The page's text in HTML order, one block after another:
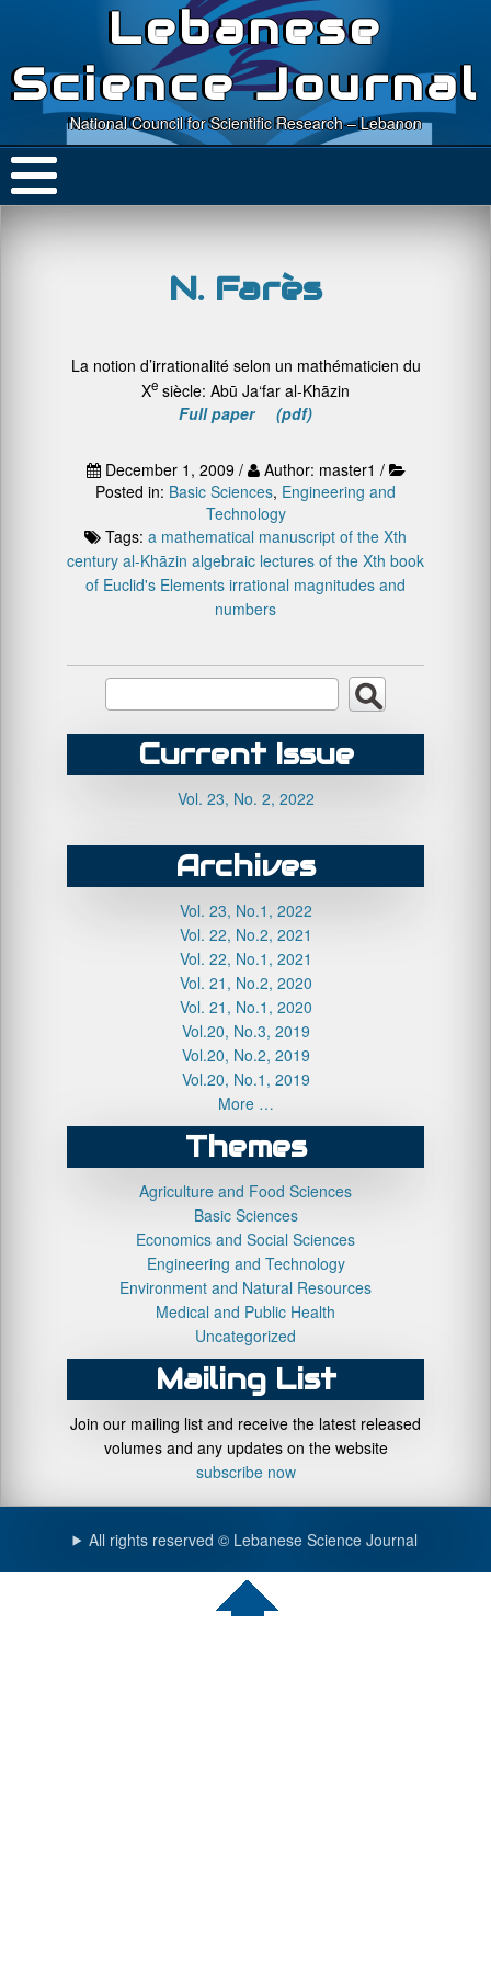
Lebanese
Science Journal
National Council for Scientific Research – Lebanon
N. Farès
La notion d’irrationalité selon un mathématicien du
Xe siècle: Abū Ja‘far al-Khāzin
Full paper (pdf)
December 1, 2009 /
Author: master1 /
Posted in: Basic Sciences, Engineering and
Technology
Tags: a mathematical manuscript of the Xth
century al-Khāzin algebraic lectures of the Xth book
of Euclid's Elements irrational magnitudes and
numbers
Current Issue
Vol. 23, No. 2, 2022
Archives
Vol. 23, No.1, 2022
Vol. 22, No.2, 2021
Vol. 22, No.1, 2021
Vol. 21, No.2, 2020
Vol. 21, No.1, 2020
Vol.20, No.3, 2019
Vol.20, No.2, 2019
Vol.20, No.1, 2019
More …
Themes
Agriculture and Food Sciences
Basic Sciences
Economics and Social Sciences
Engineering and Technology
Environment and Natural Resources
Medical and Public Health
Uncategorized
Mailing List
Join our mailing list and receive the latest released
volumes and any updates on the website
subscribe now
All rights reserved © Lebanese Science Journal